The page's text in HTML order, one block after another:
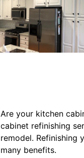
Are your kitchen
cabinet refinishing
remodel. Refinishing
many benefits.